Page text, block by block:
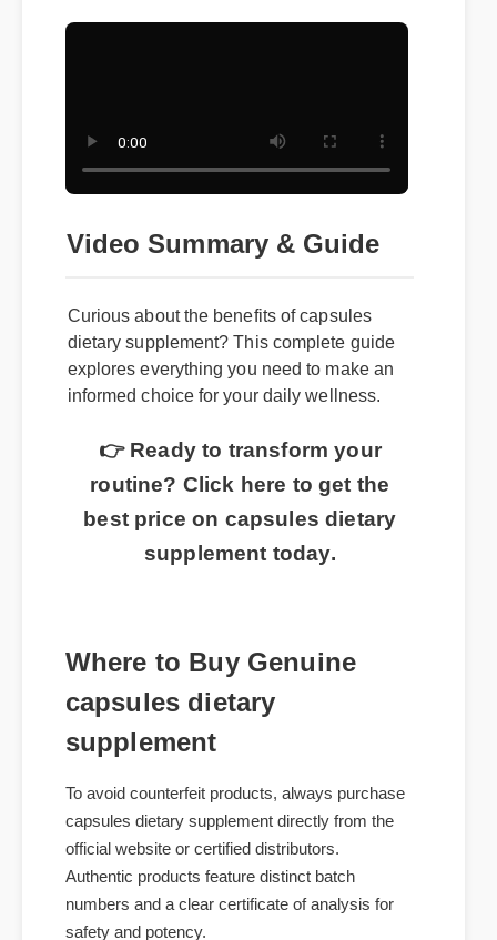
Video Summary & Guide
Curious about the benefits of capsules
dietary supplement? This complete guide
explores everything you need to make an
👉 Ready to transform your
routine? Click here to get the
best price on capsules dietary
Where to Buy Genuine
capsules dietary
supplement
To avoid counterfeit products, always purchase
capsules dietary supplement directly from the
official website or certified distributors.
Authentic products feature distinct batch